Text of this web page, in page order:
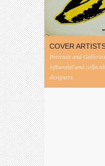
COVER
Portraits and
influential and
designers.